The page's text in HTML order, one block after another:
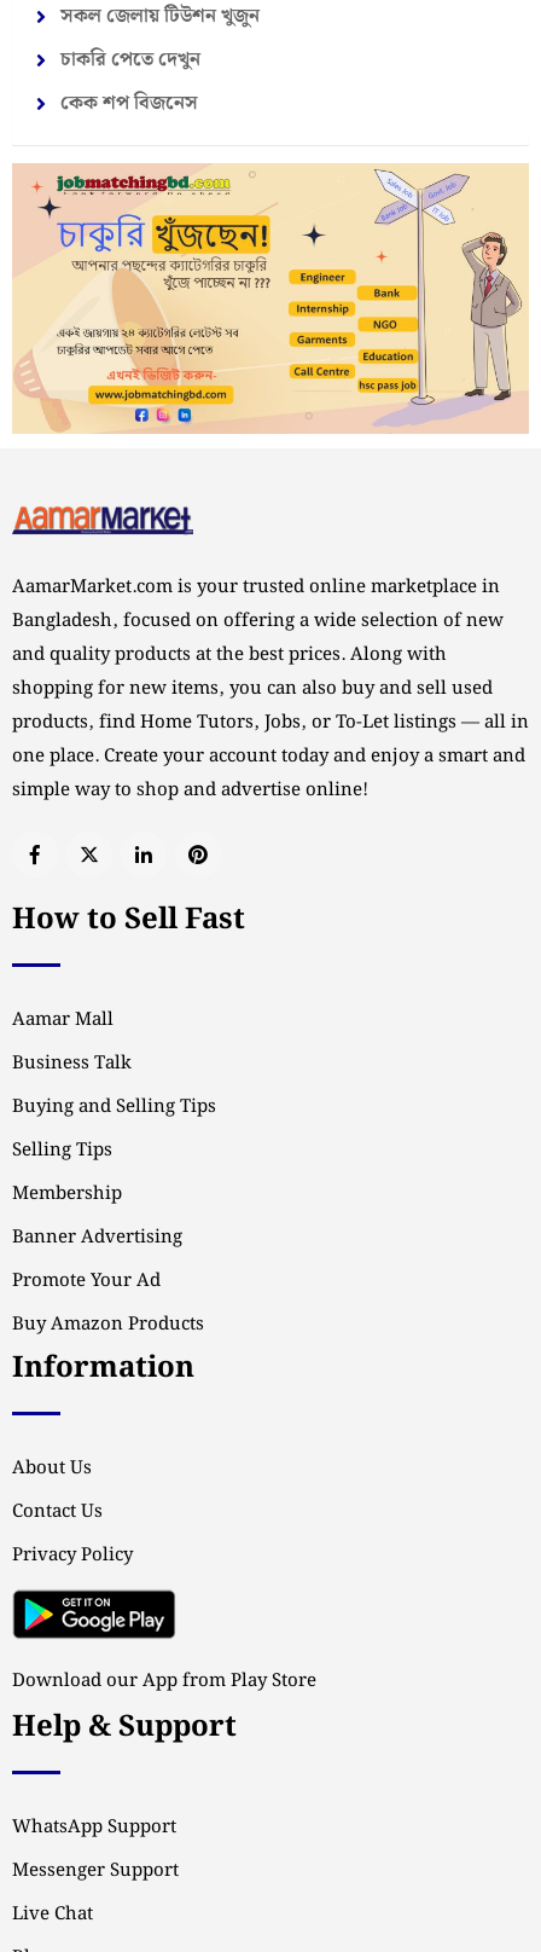
সকল জেলায় টিউশন খুজুন
চাকরি পেতে দেখুন
কেক শপ বিজনেস
AamarMarket.com is your trusted online marketplace in
Bangladesh, focused on offering a wide selection of new
and quality products at the best prices. Along with
shopping for new items, you can also buy and sell used
products, find Home Tutors, Jobs, or To-Let listings — all in
one place. Create your account today and enjoy a smart and
simple way to shop and advertise online!
How to Sell Fast
Aamar Mall
Business Talk
Buying and Selling Tips
Selling Tips
Membership
Banner Advertising
Promote Your Ad
Buy Amazon Products
Information
About Us
Contact Us
Privacy Policy
Download our App from Play Store
Help & Support
WhatsApp Support
Messenger Support
Live Chat